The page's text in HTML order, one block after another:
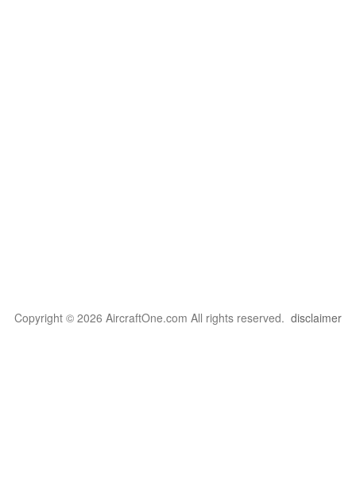
Copyright © 2026 AircraftOne.com All rights reserved. disclaimer